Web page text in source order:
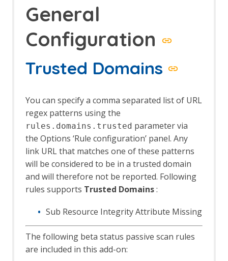
AMF Support
Authentication Helper
Authentication Request Identification
Authentication Tester Dialog
Auto-Detect Authentication
Auto-Detect Session Management
Client Script Authentication
Report Templates
Header Based Session Management
Session Management Identification
Verification Request Identification
Authentication Statistics
Automation Framework
Automation Framework - About
Automation Framework -
authentication
Automation Framework - Environment
Automation Framework - GUI
Automation Framework - activeScan
Job
General
Configuration
Trusted Domains
You can specify a comma separated list of URL
regex patterns using the
rules.domains.trusted parameter via
the Options ‘Rule configuration’ panel. Any
link URL that matches one of these patterns
will be considered to be in a trusted domain
and will therefore not be reported. Following
rules supports Trusted Domains:
Sub Resource Integrity Attribute Missing
The following beta status passive scan rules
are included in this add-on: